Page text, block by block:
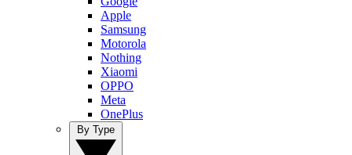
Apple
Samsung
Motorola
Nothing
Xiaomi
OPPO
Meta
OnePlus